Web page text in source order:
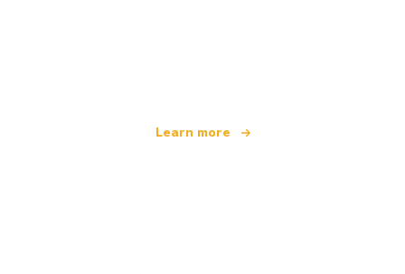
Learn more